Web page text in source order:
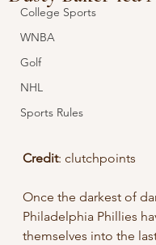
College Sports
WNBA
Golf
NHL
Sports Rules
Credit: clutchpoints
Once the darkest of
Philadelphia Phillies
themselves into the